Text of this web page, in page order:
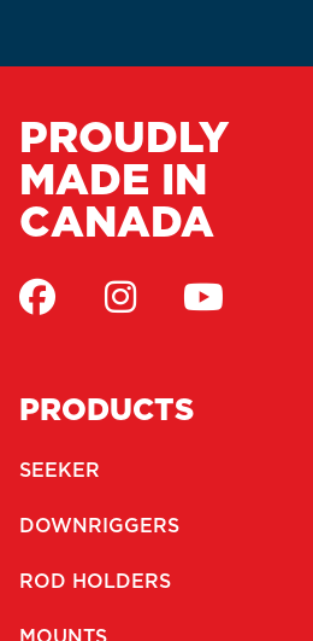
PROUDLY
MADE IN
CANADA
PRODUCTS
SEEKER
DOWNRIGGERS
ROD HOLDERS